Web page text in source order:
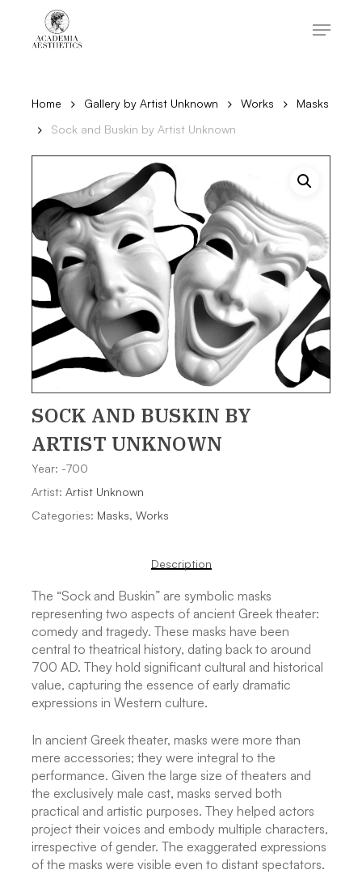
content
Menu
Home Gallery by Artist Unknown Works
Masks
Sock and Buskin by Artist Unknown
SOCK AND BUSKIN BY
ARTIST UNKNOWN
Year: -700
Artist: Artist Unknown
Categories: Masks, Works
Description
The “Sock and Buskin” are symbolic masks
representing two aspects of ancient Greek theater:
comedy and tragedy. These masks have been
central to theatrical history, dating back to around
700 AD. They hold significant cultural and historical
value, capturing the essence of early dramatic
expressions in Western culture.
In ancient Greek theater, masks were more than
mere accessories; they were integral to the
performance. Given the large size of theaters and
the exclusively male cast, masks served both
practical and artistic purposes. They helped actors
project their voices and embody multiple characters,
irrespective of gender. The exaggerated expressions
of the masks were visible even to distant spectators.